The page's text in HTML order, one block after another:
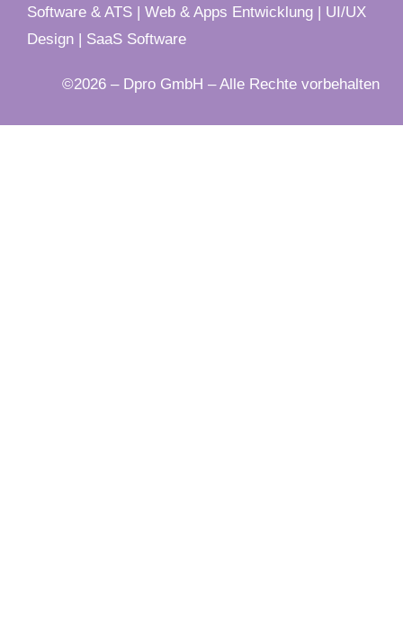
Software & ATS | Web & Apps Entwicklung | UI/UX
Design | SaaS Software
©2026 – Dpro GmbH – Alle Rechte vorbehalten